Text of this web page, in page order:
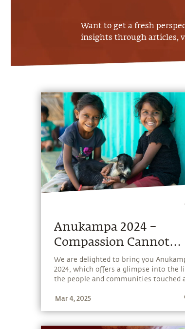
Want to get a fresh
insights through articles,
Anukampa 2024 –
Compassion Cannot
Choose
We are delighted to bring you
2024, which offers a glimpse into the
the people and communities touched
Mar 4, 2025